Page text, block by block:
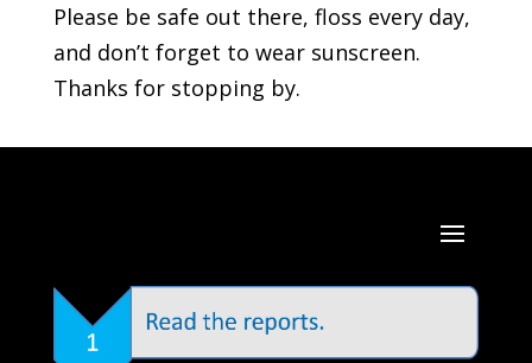
Please be safe out there, floss every day,
and don’t forget to wear sunscreen.
Thanks for stopping by.